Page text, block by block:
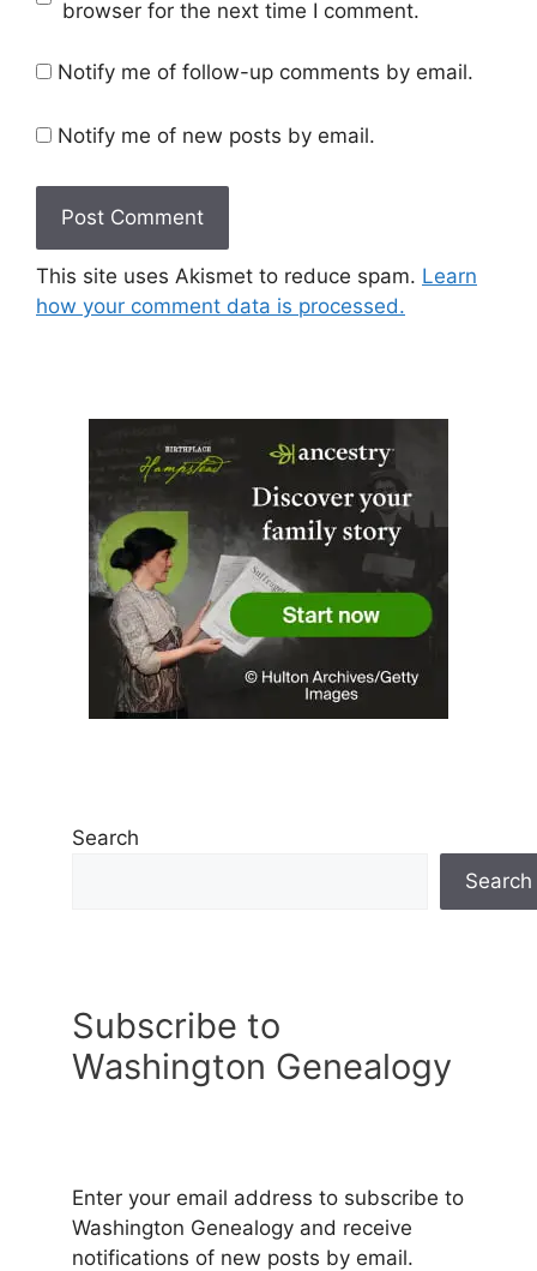
browser for the next time I comment.
Notify me of follow-up comments by email.
Notify me of new posts by email.
This site uses Akismet to reduce spam. Learn
how your comment data is processed.
Search
Search
Subscribe to
Washington Genealogy
Enter your email address to subscribe to
Washington Genealogy and receive
notifications of new posts by email.